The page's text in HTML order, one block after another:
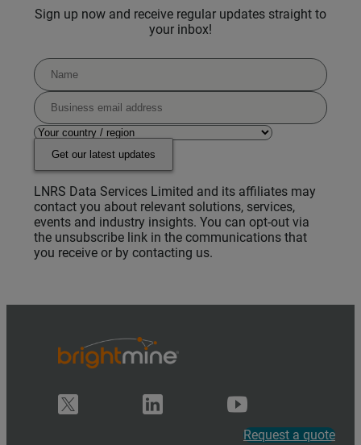
Sign up now and receive regular updates straight to
your inbox!
Get our latest updates
LNRS Data Services Limited and its affiliates may
contact you about relevant solutions, services,
events and industry insights. You can opt-out via
the unsubscribe link in the communications that
you receive or by contacting us.
Request a quote